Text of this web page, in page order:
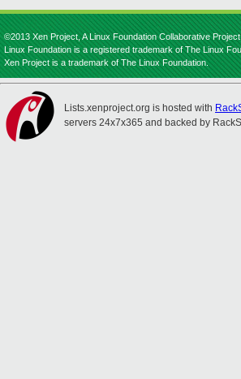
©2013 Xen Project, A Linux Foundation Collaborative
Linux Foundation is a registered trademark of The Linux
Xen Project is a trademark of The Linux Foundation.
Lists.xenproject.org is hosted with
servers 24x7x365 and backed by